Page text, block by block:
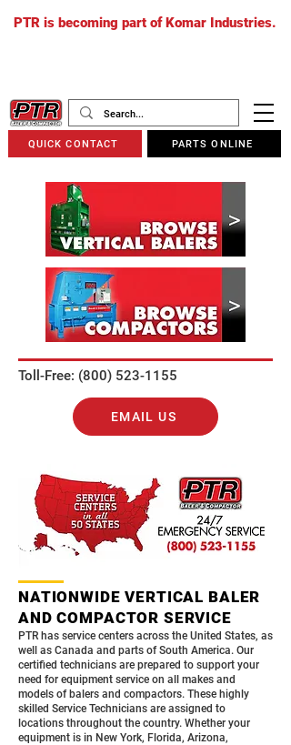
QUICK CONTACT PARTS ONLINE
PTR is becoming part of Komar Industries.
Toll-Free: (800) 523-1155​
EMAIL US
NATIONWIDE VERTICAL BALER
AND COMPACTOR SERVICE
PTR has service centers across the United States, as
well as Canada and parts of South America. Our
certified technicians are prepared to support your
need for equipment service on all makes and
models of balers and compactors. These highly
skilled Service Technicians are assigned to
locations throughout the country. Whether your
equipment is in New York, Florida, Arizona,